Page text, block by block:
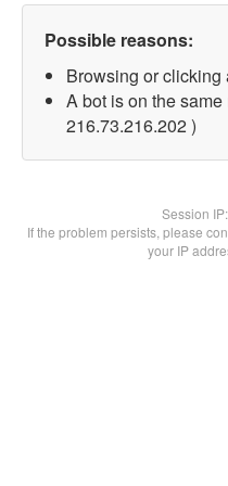
Possible reasons:
Browsing or clicking
A bot is on the
216.73.216.202 )
Session IP:
If the problem persists, please
your IP